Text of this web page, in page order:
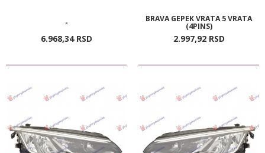
-
6.968,34 RSD
BRAVA GEPEK VRATA 5 VRATA
(4PINS)
2.997,92 RSD